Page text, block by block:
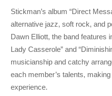
Stickman’s album “Direct
alternative jazz, soft rock, and
Dawn Elliott, the band features
Lady Casserole” and
musicianship and catchy
each member’s talents,
experience.